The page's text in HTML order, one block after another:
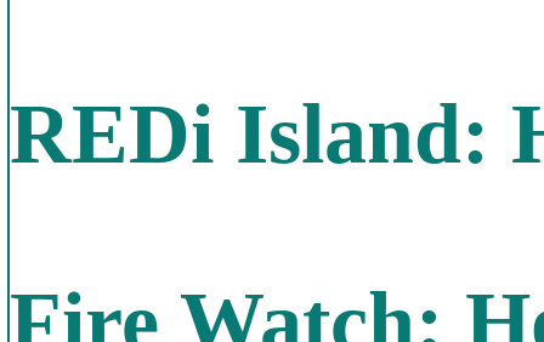
REDi Island:
Fire Watch: